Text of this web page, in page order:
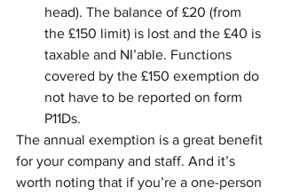
head). The balance of £20 (from
the £150 limit) is lost and the £40 is
taxable and NI’able. Functions
covered by the £150 exemption do
not have to be reported on form
P11Ds.
The annual exemption is a great benefit
for your company and staff. And it’s
worth noting that if you’re a one-person